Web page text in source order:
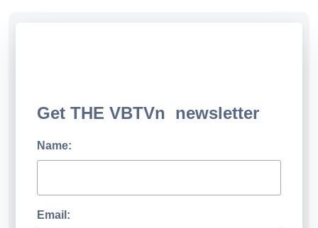
Get THE VBTVn newsletter
Name:
Email: